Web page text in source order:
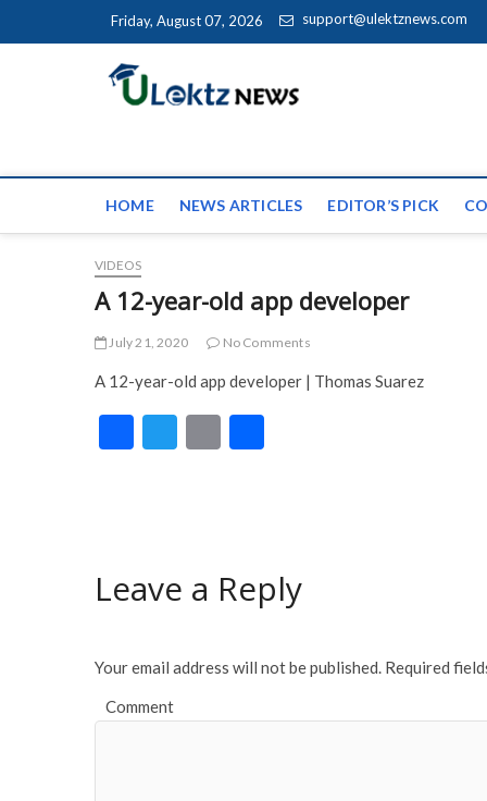
Friday, August 07, 2026 support@ulektznews.com
uLektz
HOME NEWS ARTICLES EDITOR’S PICK
VIDEOS
A 12-year-old app developer
July 21, 2020 No Comments
A 12-year-old app developer | Thomas Suarez
F
o
T
E
Leave a Reply
Your email address will not be published. Required
Comment